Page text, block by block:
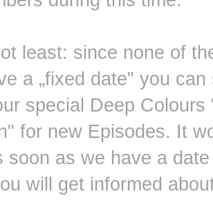
least: since none of
a „fixed date" you can
special Deep Colours
for new Episodes. It
soon as we have a
will get informed